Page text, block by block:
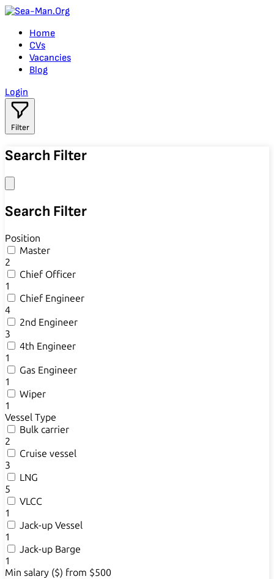
Home
CVs
Vacancies
Blog
Login
Filter
Search Filter
Search Filter
Position
Master
2
Chief Officer
1
Chief Engineer
4
2nd Engineer
3
4th Engineer
1
Gas Engineer
1
Wiper
1
Vessel Type
Bulk carrier
2
Cruise vessel
3
LNG
5
VLCC
1
Jack-up Vessel
1
Jack-up Barge
1
Min salary ($) from $500